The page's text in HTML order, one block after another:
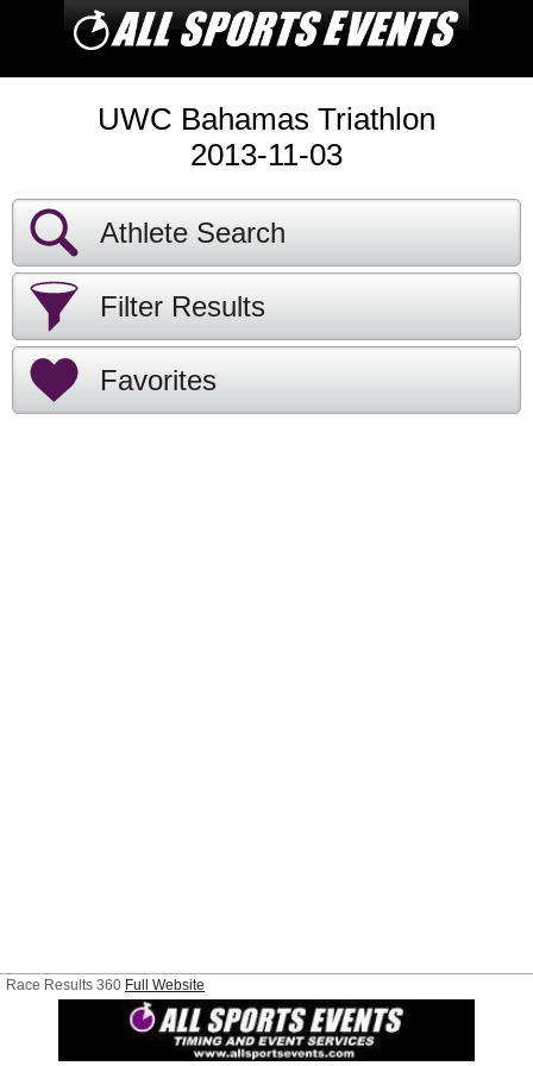
UWC Bahamas Triathlon
2013-11-03
Athlete Search
Filter Results
Favorites
Race Results 360 Full Website